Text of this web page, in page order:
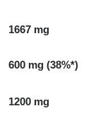
1667 mg
600 mg (38%*)
1200 mg